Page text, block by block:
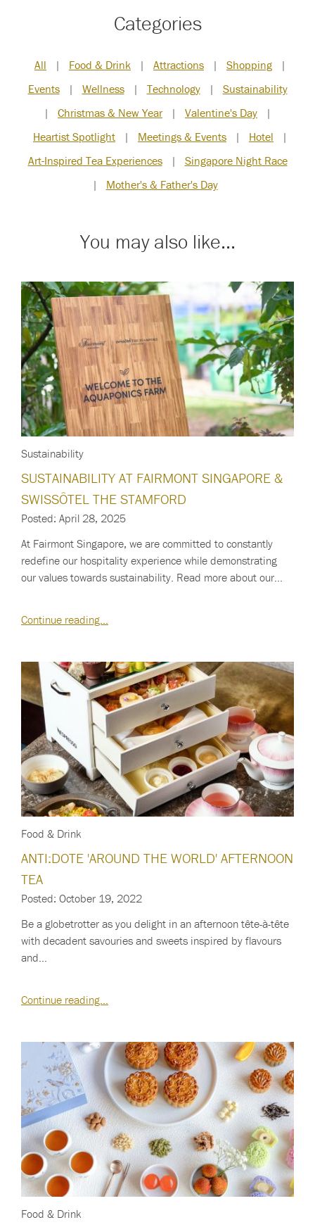
Categories
All | Food & Drink | Attractions | Shopping
|
Events
| Wellness | Technology |
Sustainability
|
Christmas & New Year | Valentine's Day
|
Heartist Spotlight
| Meetings & Events | Hotel
|
Art-Inspired Tea Experiences
|
Singapore Night Race
|
Mother's & Father's Day
You may also like...
Sustainability
SUSTAINABILITY AT FAIRMONT SINGAPORE &
SWISSÔTEL THE STAMFORD
Posted: April 28, 2025
At Fairmont Singapore, we are committed to constantly
redefine our hospitality experience while demonstrating
our values towards sustainability. Read more about our…
Continue reading…
Food & Drink
ANTI:DOTE 'AROUND THE WORLD' AFTERNOON
TEA
Posted: October 19, 2022
Be a globetrotter as you delight in an afternoon tête-à-tête
with decadent savouries and sweets inspired by flavours
and…
Continue reading…
Food & Drink